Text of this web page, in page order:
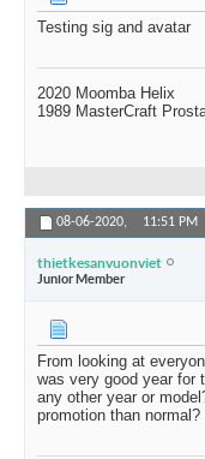
Testing sig and avatar
2020 Moomba Helix
1989 MasterCraft
08-06-2020, 11:51 PM
thietkesanvuonviet
Junior Member
From looking at
was very good year for
any other year or
promotion than normal?